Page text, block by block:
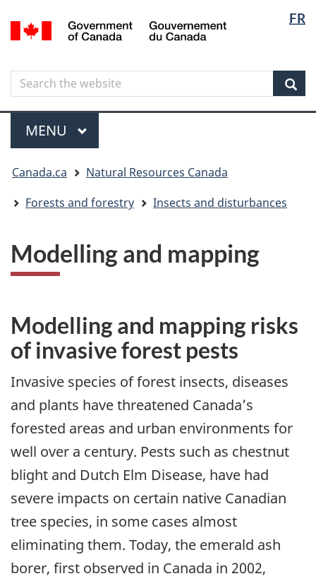
to
content
to
government"
to
HTML
FR
Canada
Search
Search
the
website
Menu
MAIN
MENU
are
here
Canada.ca
Natural Resources Canada
Forests and forestry
Insects and disturbances
Modelling and mapping
Modelling and mapping risks
of invasive forest pests
Invasive species of forest insects, diseases
and plants have threatened Canada’s
forested areas and urban environments for
well over a century. Pests such as chestnut
blight and Dutch Elm Disease, have had
severe impacts on certain native Canadian
tree species, in some cases almost
eliminating them. Today, the emerald ash
borer, first observed in Canada in 2002,